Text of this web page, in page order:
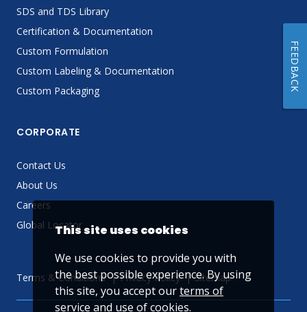
SDS and TDS Library
Certification & Documentation
Custom Formulation
Custom Labeling & Documentation
Custom Packaging
CORPORATE
Contact Us
About Us
Careers
Global Locator
Terms & Conditions Privacy Policy Sitemap
This site uses cookies
We use cookies to provide you with
the best possible experience. By using
this site, you accept ourterms of
service and use of cookies.
FEEDBACK